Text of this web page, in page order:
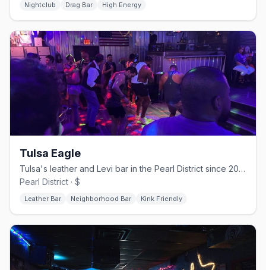
Nightclub Drag Bar High Energy
Tulsa Eagle
Tulsa's leather and Levi bar in the Pearl District since 2005, open daily from 2 PM
Pearl District · $
Leather Bar Neighborhood Bar Kink Friendly